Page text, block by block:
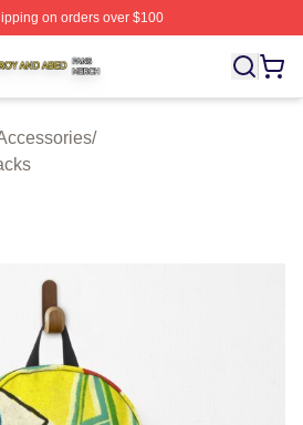
on orders over $100
⚡️ Officially Licensed Troy And
/